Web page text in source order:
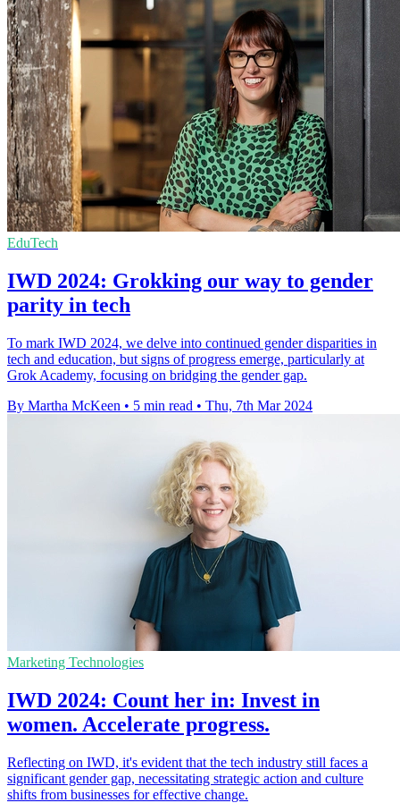
EduTech
IWD 2024: Grokking our way to gender
parity in tech
To mark IWD 2024, we delve into continued gender disparities in
tech and education, but signs of progress emerge, particularly at
Grok Academy, focusing on bridging the gender gap.
By Martha McKeen • 5 min read • Thu, 7th Mar 2024
Marketing Technologies
IWD 2024: Count her in: Invest in
women. Accelerate progress.
Reflecting on IWD, it's evident that the tech industry still faces a
significant gender gap, necessitating strategic action and culture
shifts from businesses for effective change.